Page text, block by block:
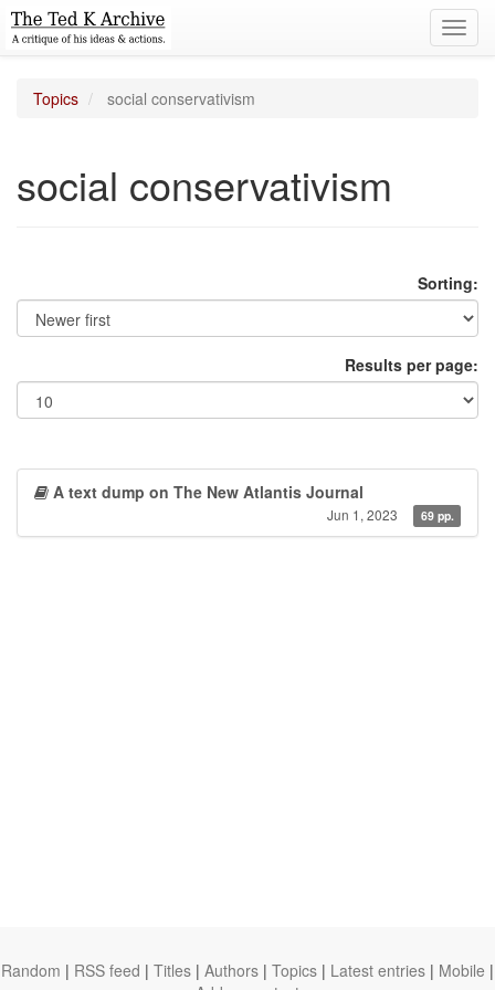
Topics social conservativism
social conservativism
Sorting:
Results per page:
A text dump on The New Atlantis Journal
Jun 1, 2023 69 pp.
Random | RSS feed | Titles | Authors | Topics | Latest entries | Mobile |